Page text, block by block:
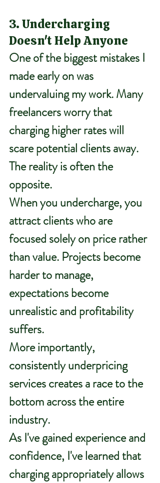
3. Undercharging
Doesn't Help Anyone
One of the biggest mistakes I
made early on was
undervaluing my work. Many
freelancers worry that
charging higher rates will
scare potential clients away.
The reality is often the
opposite.
When you undercharge, you
attract clients who are
focused solely on price rather
than value. Projects become
harder to manage,
expectations become
unrealistic and profitability
suffers.
More importantly,
consistently underpricing
services creates a race to the
bottom across the entire
industry.
As I've gained experience and
confidence, I've learned that
charging appropriately allows